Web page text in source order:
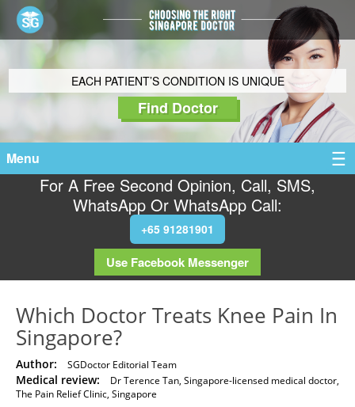
EACH PATIENT’S CONDITION IS UNIQUE
Find Doctor
Menu
For A Free Second Opinion, Call, SMS,
WhatsApp Or WhatsApp Call:
+65 91281901
Use Facebook Messenger
Which Doctor Treats Knee Pain In
Singapore?
Author: SGDoctor Editorial Team
Medical review:
Dr Terence Tan, Singapore-licensed medical doctor,
The Pain Relief Clinic, Singapore